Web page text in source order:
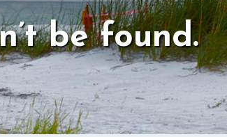
be found.